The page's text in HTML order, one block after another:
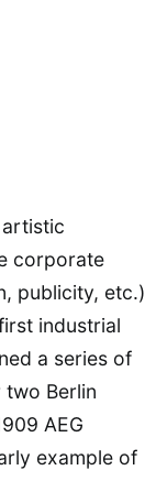
artistic
corporate
publicity, etc.)
industrial
a series of
Berlin
AEG
example of